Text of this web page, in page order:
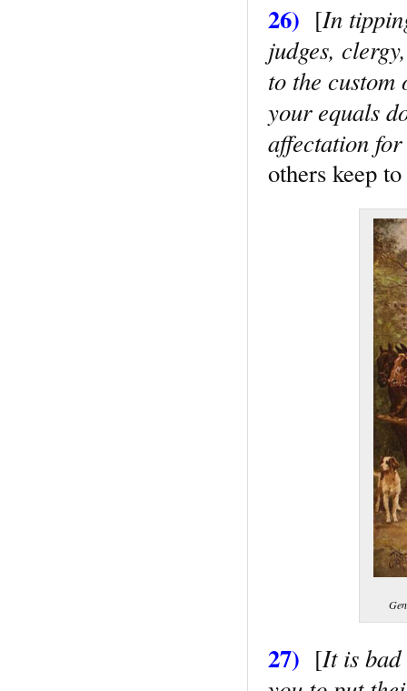
26) [In
judges,
to the
your equals
affectation
others keep
27) [It is bad